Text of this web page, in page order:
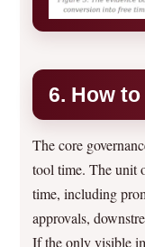
6. How
The core
tool time. The unit
time, including
approvals,
If the only visible